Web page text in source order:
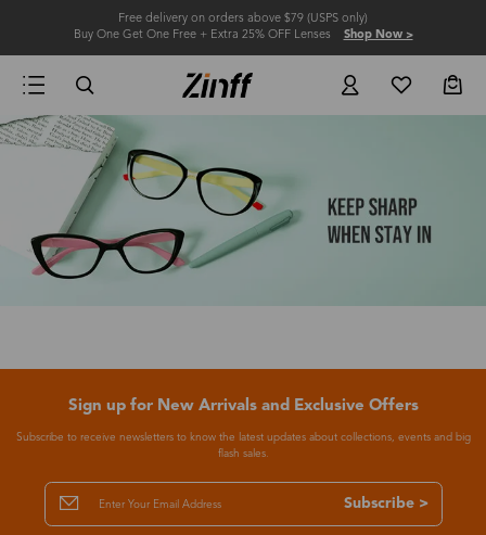
Free delivery on orders above $79 (USPS only)
Buy One Get One Free + Extra 25% OFF Lenses Shop Now >
Sign up for New Arrivals and Exclusive Offers
Subscribe to receive newsletters to know the latest updates about collections, events and big
flash sales.
Subscribe >